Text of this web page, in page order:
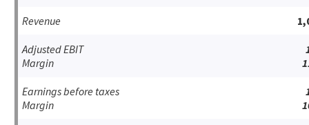
Revenue
Adjusted EBIT
Margin
Earnings before taxes
Margin